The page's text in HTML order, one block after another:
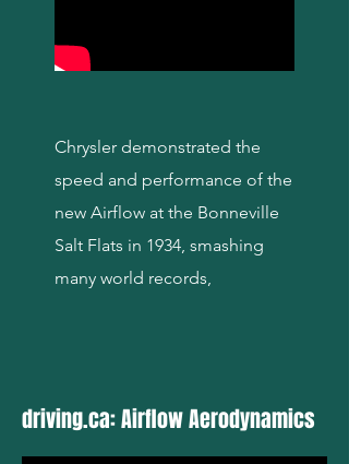
Chrysler demonstrated the
speed and performance of the
new Airflow at the Bonneville
Salt Flats in 1934, smashing
many world records,
driving.ca: Airflow Aerodynamics